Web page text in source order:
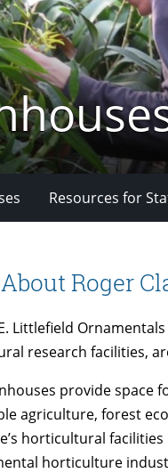
Resources for
Roger
Littlefield
research facilities,
provide space
agriculture, forest
horticultural
horticulture